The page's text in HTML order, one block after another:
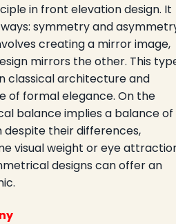
in front elevation design. It
symmetry and
creating a mirror image,
mirrors the other. This
classical architecture and
of formal elegance. On the
balance implies a balance of
despite their differences,
visual weight or eye
designs can offer an